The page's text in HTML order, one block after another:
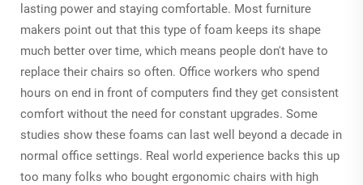
lasting power and staying comfortable. Most furniture
makers point out that this type of foam keeps its shape
much better over time, which means people don't have to
replace their chairs so often. Office workers who spend
hours on end in front of computers find they get consistent
comfort without the need for constant upgrades. Some
studies show these foams can last well beyond a decade in
normal office settings. Real world experience backs this up
too many folks who bought ergonomic chairs with high